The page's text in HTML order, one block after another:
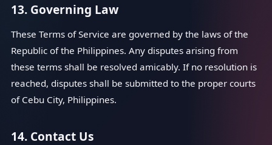
13. Governing Law
These Terms of Service are governed by the laws of the
Republic of the Philippines. Any disputes arising from
these terms shall be resolved amicably. If no resolution is
reached, disputes shall be submitted to the proper courts
of Cebu City, Philippines.
14. Contact Us